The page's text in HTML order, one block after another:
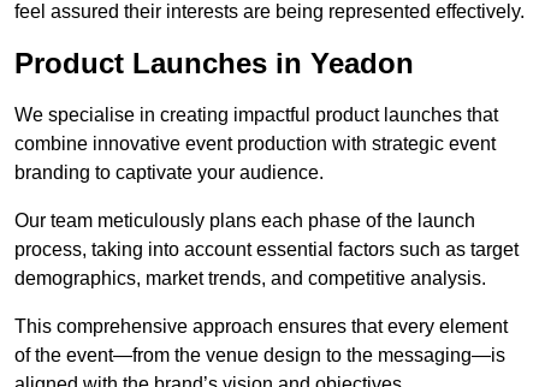
feel assured their interests are being represented effectively.
Product Launches in Yeadon
We specialise in creating impactful product launches that
combine innovative event production with strategic event
branding to captivate your audience.
Our team meticulously plans each phase of the launch
process, taking into account essential factors such as target
demographics, market trends, and competitive analysis.
This comprehensive approach ensures that every element
of the event—from the venue design to the messaging—is